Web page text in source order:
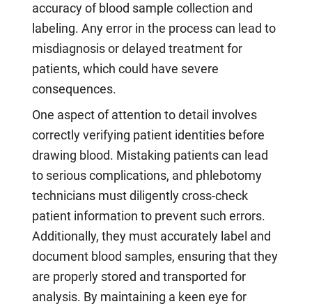
accuracy of blood sample collection and
labeling. Any error in the process can lead to
misdiagnosis or delayed treatment for
patients, which could have severe
consequences.
One aspect of attention to detail involves
correctly verifying patient identities before
drawing blood. Mistaking patients can lead
to serious complications, and phlebotomy
technicians must diligently cross-check
patient information to prevent such errors.
Additionally, they must accurately label and
document blood samples, ensuring that they
are properly stored and transported for
analysis. By maintaining a keen eye for